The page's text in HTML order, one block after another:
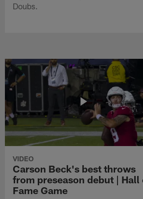
Doubs.
VIDEO
Carson Beck's best throws
from preseason debut | Hall
Fame Game